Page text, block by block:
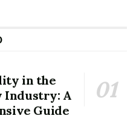
lonelyplanet
cost you around 12k
in the
Industry: A
Guide